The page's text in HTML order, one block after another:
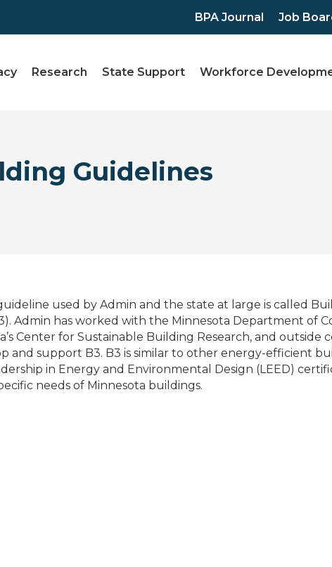
BPA Journal Job
Research State Support Workforce
Guidelines
used by Admin and the state at large is called
Admin has worked with the Minnesota Department of
Center for Sustainable Building Research, and outside
and support B3. B3 is similar to other energy-efficient
in Energy and Environmental Design (LEED)
needs of Minnesota buildings.